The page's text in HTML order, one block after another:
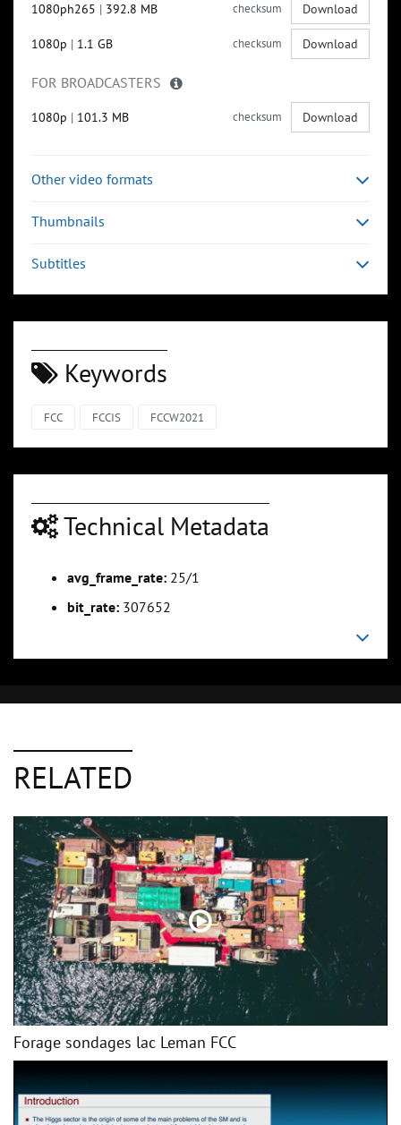
1080ph265 | 392.8 MB checksum Download
1080p | 1.1 GB checksum Download
FOR BROADCASTERS
1080p | 101.3 MB checksum Download
Other video formats
Thumbnails
Subtitles
Keywords
FCC FCCIS FCCW2021
Technical Metadata
avg_frame_rate: 25/1
bit_rate: 307652
RELATED
Forage sondages lac Leman FCC